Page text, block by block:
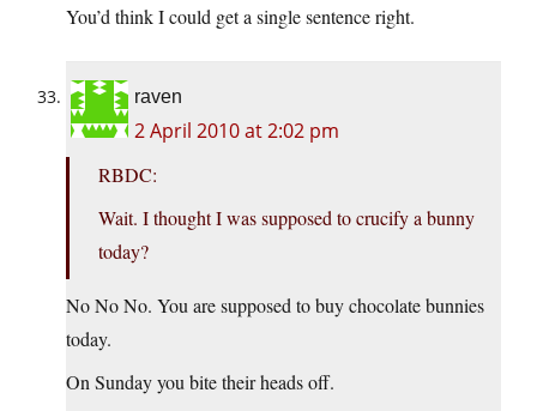
You’d think I could get a single sentence right.
raven
2 April 2010 at 2:02 pm
RBDC:
Wait. I thought I was supposed to crucify a bunny
today?
No No No. You are supposed to buy chocolate bunnies
today.
On Sunday you bite their heads off.